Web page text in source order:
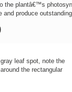
the plantâ€™s
and produce
leaf spot, note the
the rectangular